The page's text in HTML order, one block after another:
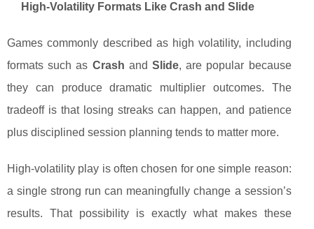
High-Volatility Formats Like Crash and Slide
Games commonly described as high volatility, including
formats such as Crash andSlide, are popular because
they can produce dramatic multiplier outcomes. The
tradeoff is that losing streaks can happen, and patience
plus disciplined session planning tends to matter more.
High-volatility play is often chosen for one simple reason:
a single strong run can meaningfully change a session’s
results. That possibility is exactly what makes these